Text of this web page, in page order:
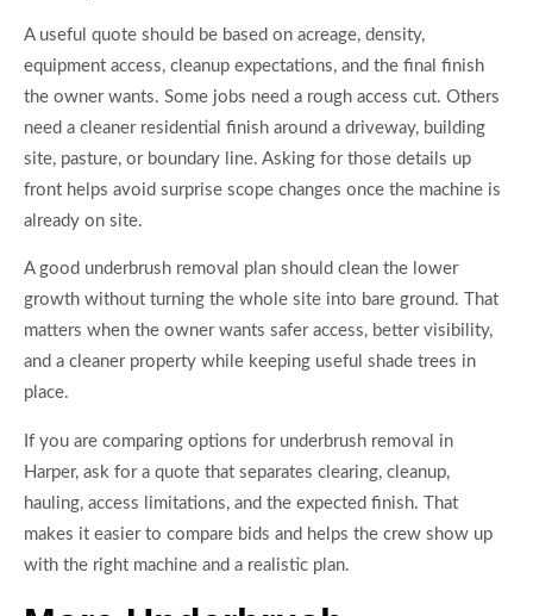
A useful quote should be based on acreage, density,
equipment access, cleanup expectations, and the final finish
the owner wants. Some jobs need a rough access cut. Others
need a cleaner residential finish around a driveway, building
site, pasture, or boundary line. Asking for those details up
front helps avoid surprise scope changes once the machine is
already on site.
A good underbrush removal plan should clean the lower
growth without turning the whole site into bare ground. That
matters when the owner wants safer access, better visibility,
and a cleaner property while keeping useful shade trees in
place.
If you are comparing options for underbrush removal in
Harper, ask for a quote that separates clearing, cleanup,
hauling, access limitations, and the expected finish. That
makes it easier to compare bids and helps the crew show up
with the right machine and a realistic plan.